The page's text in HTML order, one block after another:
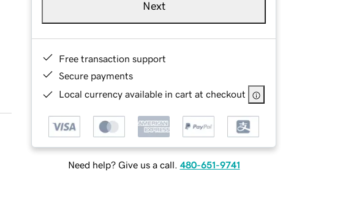
Next
Free transaction support
Secure payments
Local currency available in cart at checkout
Need help? Give us a call. 480-651-9741